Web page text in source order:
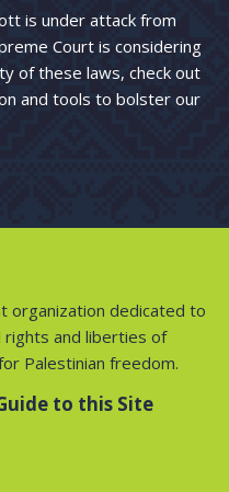
is under attack from
Court is considering
of these laws, check out
and tools to bolster our
organization dedicated to
rights and liberties of
Palestinian freedom.
to this Site